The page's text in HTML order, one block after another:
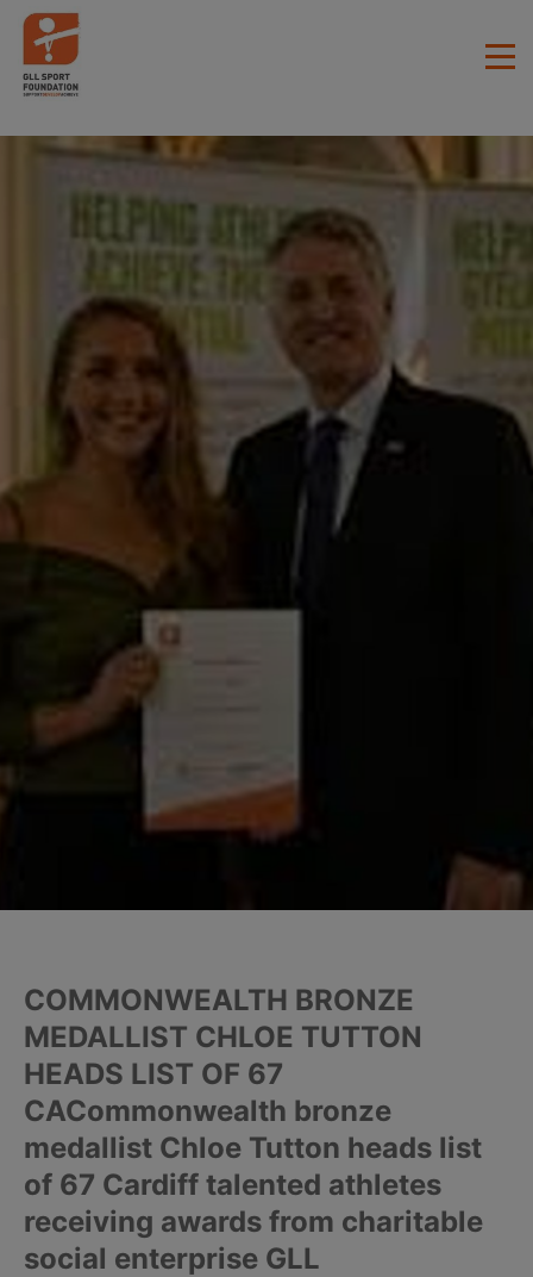
COMMONWEALTH BRONZE
MEDALLIST CHLOE TUTTON
HEADS LIST OF 67
CACommonwealth bronze
medallist Chloe Tutton heads list
of 67 Cardiff talented athletes
receiving awards from charitable
social enterprise GLL